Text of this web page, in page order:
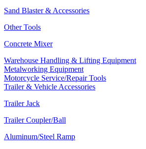
Sand Blaster & Accessories
Other Tools
Concrete Mixer
Warehouse Handling & Lifting Equipment
Metalworking Equipment
Motorcycle Service/Repair Tools
Trailer & Vehicle Accessories
Trailer Jack
Trailer Coupler/Ball
Aluminum/Steel Ramp